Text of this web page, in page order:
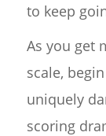
to keep
As you get
scale,
uniquely
scoring